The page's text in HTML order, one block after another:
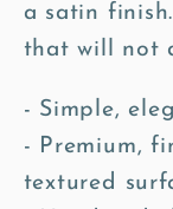
a satin
that will not
- Simple,
- Premium,
textured